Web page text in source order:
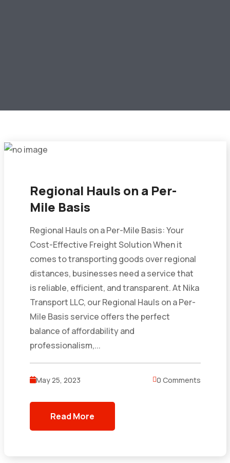
Regional Hauls on a Per-
Mile Basis
Regional Hauls on a Per-Mile Basis: Your
Cost-Effective Freight Solution When it
comes to transporting goods over regional
distances, businesses need a service that
is reliable, efficient, and transparent. At Nika
Transport LLC, our Regional Hauls on a Per-
Mile Basis service offers the perfect
balance of affordability and
professionalism,...
May 25, 2023 0 Comments
Read More